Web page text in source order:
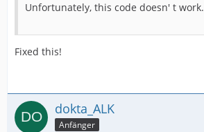
Unfortunately, this code doesn' t work.
Fixed this!
dokta_ALK
Anfänger